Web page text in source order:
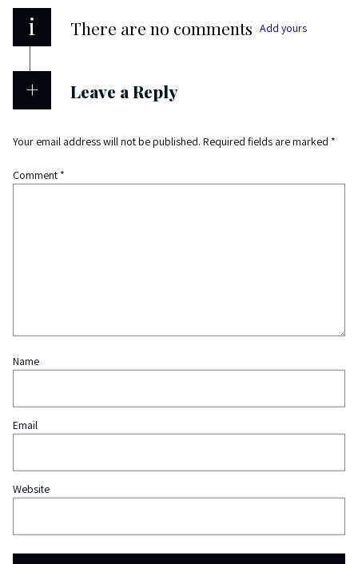
i There are no comments Add yours
Leave a Reply
Your email address will not be published. Required fields are marked *
Comment *
Name
Email
Website